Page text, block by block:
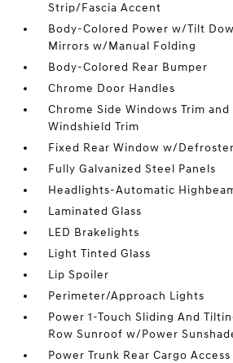
Strip/Fascia Accent
Body-Colored Power w/Tilt
Mirrors w/Manual Folding
Body-Colored Rear Bumper
Chrome Door Handles
Chrome Side Windows Trim
Windshield Trim
Fixed Rear Window w/Defroster
Fully Galvanized Steel Panels
Headlights-Automatic
Laminated Glass
LED Brakelights
Light Tinted Glass
Lip Spoiler
Perimeter/Approach Lights
Power 1-Touch Sliding And
Row Sunroof w/Power
Power Trunk Rear Cargo Access